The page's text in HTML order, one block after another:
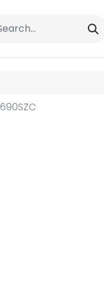
690SZC